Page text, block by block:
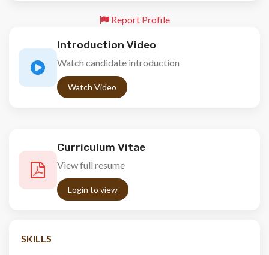
Report Profile
Introduction Video
Watch candidate introduction
Watch Video
Curriculum Vitae
View full resume
Login to view
SKILLS